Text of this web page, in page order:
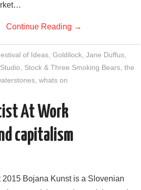
Continue Reading →
of Ideas, Goldilock, Jane Duffus,
Stock & Three Smoking Bears the
whats on
At Work
capitalism
2015 Bojana Kunst is a Slovenian